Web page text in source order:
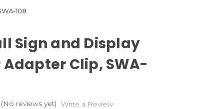
108
Sign and Display
Clip, SWA-
(No reviews yet) Write a Review